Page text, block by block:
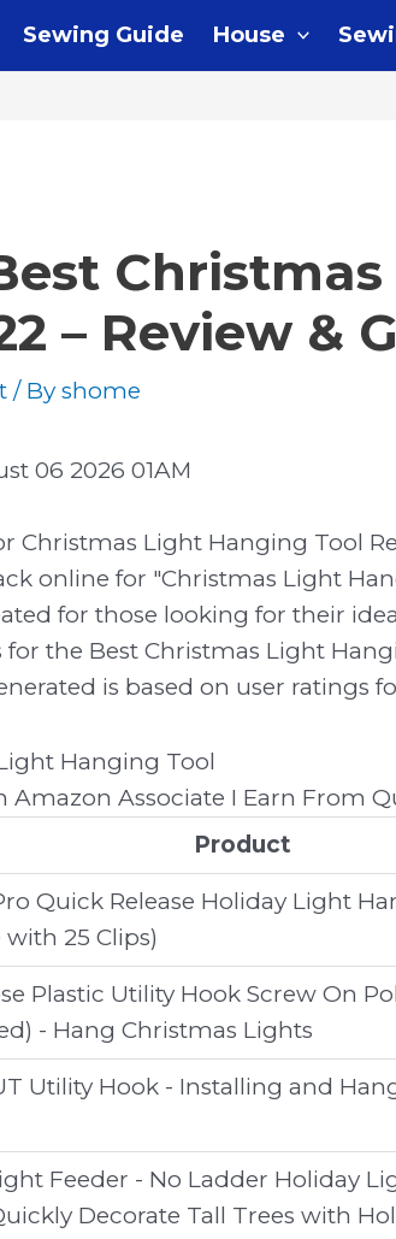
Sewing Guide House
– Review &
/ By shome
06 2026 01AM
Christmas Light Hanging Tool
online for "Christmas Light
for those looking for their
the Best Christmas Light
is based on user ratings
Amazon Associate I Earn From
Product
Quick Release Holiday Light
25 Clips)
Plastic Utility Hook Screw On
- Hang Christmas Lights
Utility Hook - Installing and
Feeder - No Ladder Holiday
Decorate Tall Trees with